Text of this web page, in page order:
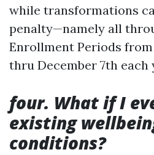
while transformations
penalty—namely all
Enrollment Periods
thru December 7th each
four. What if I
existing
conditions?